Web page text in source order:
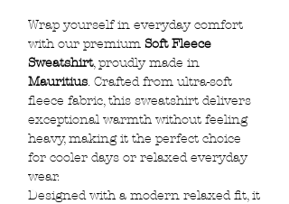
Wrap yourself in everyday comfort
with our premium Soft Fleece
Sweatshirt, proudly made in
Mauritius. Crafted from ultra-soft
fleece fabric, this sweatshirt delivers
exceptional warmth without feeling
heavy, making it the perfect choice
for cooler days or relaxed everyday
wear.
Designed with a modern relaxed fit, it